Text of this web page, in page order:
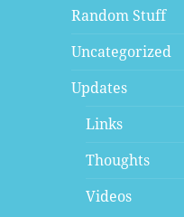
Random Stuff
Uncategorized
Updates
Links
Thoughts
Videos